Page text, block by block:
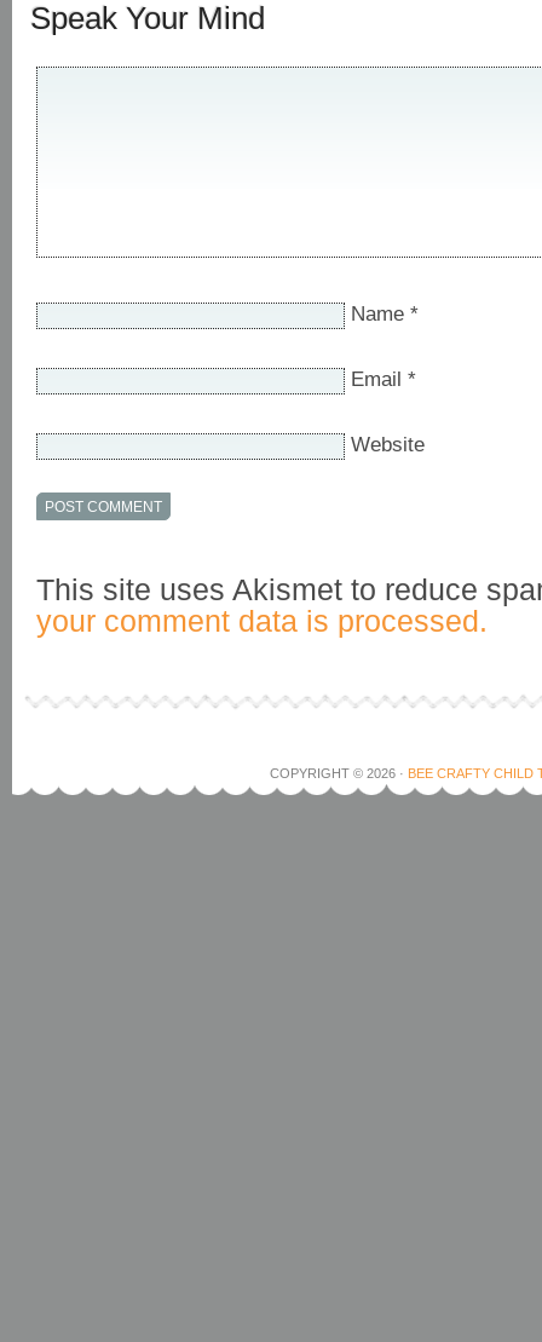
Speak Your Mind
Name *
Email *
Website
This site uses Akismet to reduce
your comment data is processed.
COPYRIGHT © 2026 · BEE CRAFTY CHILD